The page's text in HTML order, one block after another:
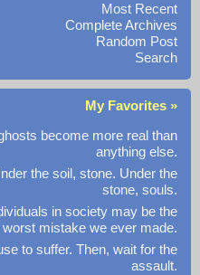
Most Recent
Complete Archives
Random Post
Search
My Favorites »
become more real than
anything else.
the soil, stone. Under the
stone, souls.
in society may be the
worst mistake we ever made.
to suffer. Then, wait for the
assault.